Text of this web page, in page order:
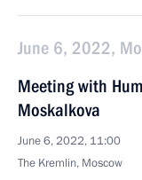
June 6, 2022,
Meeting with
Moskalkova
June 6, 2022, 11:00
The Kremlin, Moscow